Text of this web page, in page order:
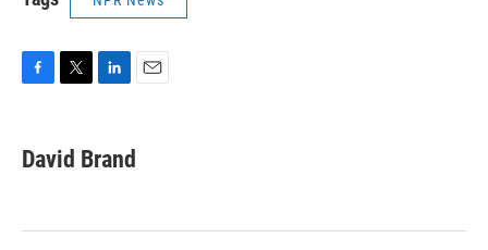
e
b
k
t
t
k
e
n
David Brand